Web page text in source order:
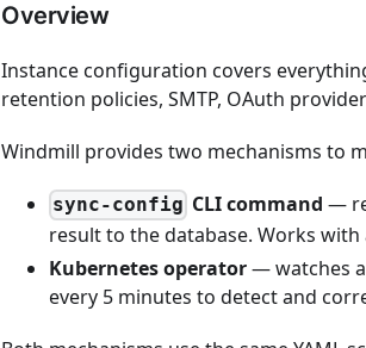
Overview
Instance configuration covers
retention policies, SMTP, OAuth
Windmill provides two mechanisms to
sync-config CLI command —
result to the database. Works
Kubernetes operator— watches
every 5 minutes to detect and